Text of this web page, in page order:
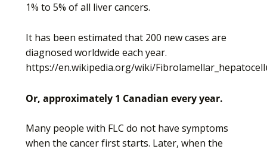
1% to 5% of all liver cancers.
It has been estimated that 200 new cases are
diagnosed worldwide each year.
https://en.wikipedia.org/wiki/
Or, approximately 1 Canadian every year.
Many people with FLC do not have symptoms
when the cancer first starts. Later, when the